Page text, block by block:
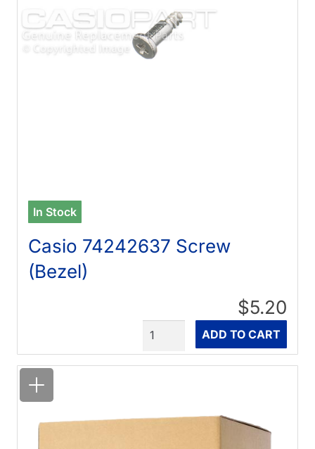
In Stock
Casio 74242637 Screw
(Bezel)
$5.20
ADD TO CART
Quantity